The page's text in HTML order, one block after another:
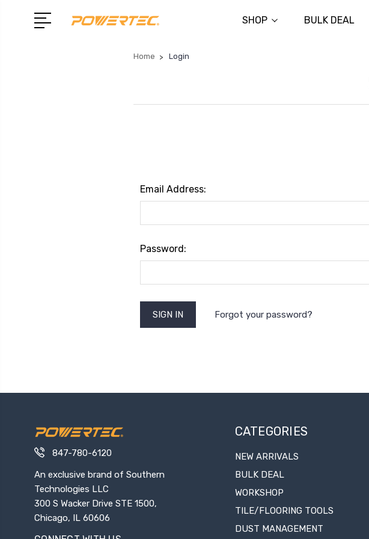
SHOP BULK DEAL
Home Login
Email Address:
Password:
Forgot your password?
847-780-6120
An exclusive brand of Southern
Technologies LLC
300 S Wacker Drive STE 1500,
Chicago, IL 60606
CATEGORIES
NEW ARRIVALS
BULK DEAL
WORKSHOP
TILE/FLOORING TOOLS
DUST MANAGEMENT